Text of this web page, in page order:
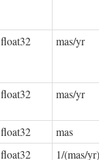
float32 mas/yr
float32 mas/yr
float32 mas
float32 1/(mas/